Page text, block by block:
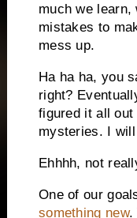
much we learn,
mistakes to
mess up.
Ha ha ha, you
right?
figured it all out
mysteries. I
Ehhhh, not
One of our
something new.